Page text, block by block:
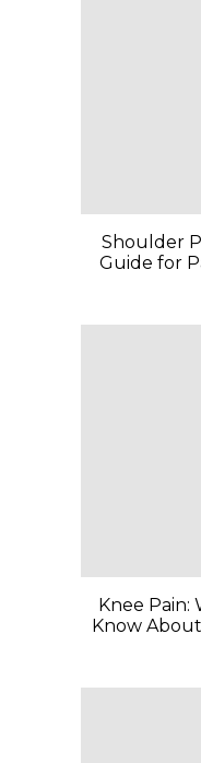
Shoulder
Guide for
Knee Pain:
Know